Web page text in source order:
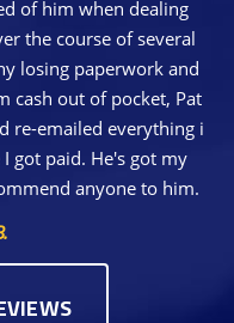
of him when dealing
the course of several
losing paperwork and
cash out of pocket, Pat
re-emailed everything i
got paid. He's got my
anyone to him.